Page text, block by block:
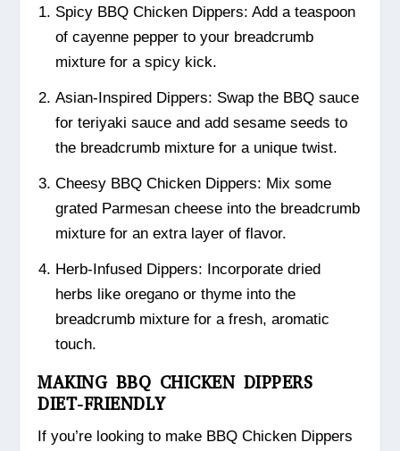
Spicy BBQ Chicken Dippers: Add a teaspoon
of cayenne pepper to your breadcrumb
mixture for a spicy kick.
Asian-Inspired Dippers: Swap the BBQ sauce
for teriyaki sauce and add sesame seeds to
the breadcrumb mixture for a unique twist.
Cheesy BBQ Chicken Dippers: Mix some
grated Parmesan cheese into the breadcrumb
mixture for an extra layer of flavor.
Herb-Infused Dippers: Incorporate dried
herbs like oregano or thyme into the
breadcrumb mixture for a fresh, aromatic
touch.
MAKING BBQ CHICKEN DIPPERS
DIET-FRIENDLY
If you’re looking to make BBQ Chicken Dippers